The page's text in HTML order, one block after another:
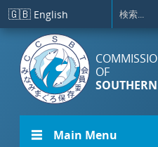
メインコンテンツに移動
🇬🇧 English
OF
☰ Main Menu